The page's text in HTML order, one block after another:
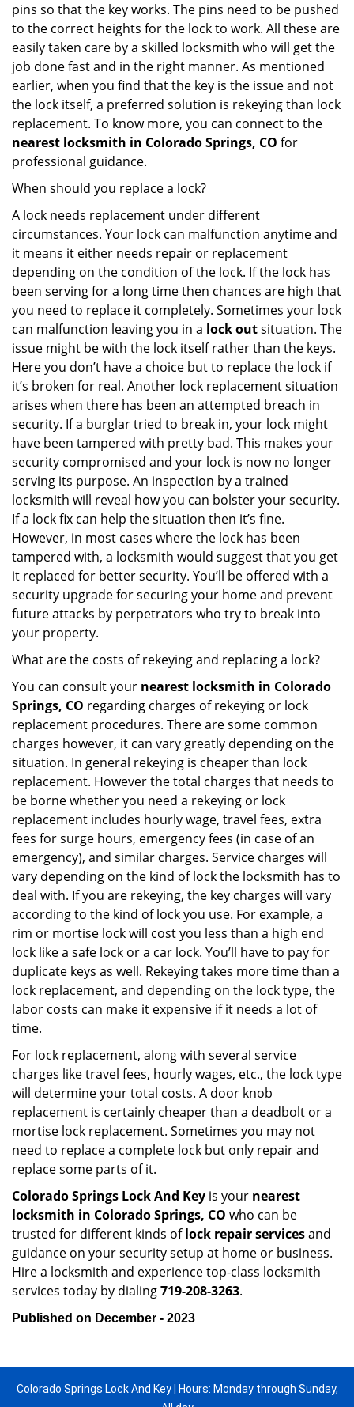
pins so that the key works. The pins need to be pushed
to the correct heights for the lock to work. All these are
easily taken care by a skilled locksmith who will get the
job done fast and in the right manner. As mentioned
earlier, when you find that the key is the issue and not
the lock itself, a preferred solution is rekeying than lock
replacement. To know more, you can connect to the
nearest locksmith in Colorado Springs, CO for
professional guidance.
When should you replace a lock?
A lock needs replacement under different
circumstances. Your lock can malfunction anytime and
it means it either needs repair or replacement
depending on the condition of the lock. If the lock has
been serving for a long time then chances are high that
you need to replace it completely. Sometimes your lock
can malfunction leaving you in a lock outsituation. The
issue might be with the lock itself rather than the keys.
Here you don’t have a choice but to replace the lock if
it’s broken for real. Another lock replacement situation
arises when there has been an attempted breach in
security. If a burglar tried to break in, your lock might
have been tampered with pretty bad. This makes your
security compromised and your lock is now no longer
serving its purpose. An inspection by a trained
locksmith will reveal how you can bolster your security.
If a lock fix can help the situation then it’s fine.
However, in most cases where the lock has been
tampered with, a locksmith would suggest that you get
it replaced for better security. You’ll be offered with a
security upgrade for securing your home and prevent
future attacks by perpetrators who try to break into
your property.
What are the costs of rekeying and replacing a lock?
You can consult your nearest locksmith in Colorado
Springs, CO regarding charges of rekeying or lock
replacement procedures. There are some common
charges however, it can vary greatly depending on the
situation. In general rekeying is cheaper than lock
replacement. However the total charges that needs to
be borne whether you need a rekeying or lock
replacement includes hourly wage, travel fees, extra
fees for surge hours, emergency fees (in case of an
emergency), and similar charges. Service charges will
vary depending on the kind of lock the locksmith has to
deal with. If you are rekeying, the key charges will vary
according to the kind of lock you use. For example, a
rim or mortise lock will cost you less than a high end
lock like a safe lock or a car lock. You’ll have to pay for
duplicate keys as well. Rekeying takes more time than a
lock replacement, and depending on the lock type, the
labor costs can make it expensive if it needs a lot of
time.
For lock replacement, along with several service
charges like travel fees, hourly wages, etc., the lock type
will determine your total costs. A door knob
replacement is certainly cheaper than a deadbolt or a
mortise lock replacement. Sometimes you may not
need to replace a complete lock but only repair and
replace some parts of it.
Colorado Springs Lock And Key is your nearest
locksmith in Colorado Springs, CO who can be
trusted for different kinds oflock repair servicesand
guidance on your security setup at home or business.
Hire a locksmith and experience top-class locksmith
services today by dialing719-208-3263.
Published on December - 2023
Colorado Springs Lock And Key | Hours: Monday through Sunday,